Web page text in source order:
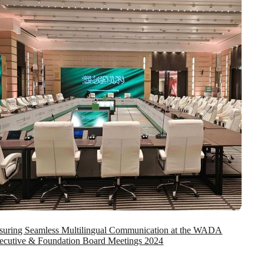
Seamless Multilingual Communication at the WADA
& Foundation Board Meetings 2024